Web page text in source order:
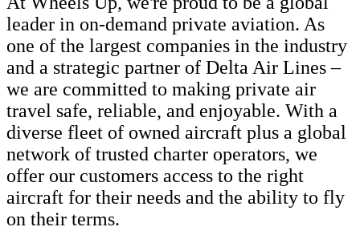
leader in on-demand private aviation. As
one of the largest companies in the industry
and a strategic partner of Delta Air Lines –
we are committed to making private air
travel safe, reliable, and enjoyable. With a
diverse fleet of owned aircraft plus a global
network of trusted charter operators, we
offer our customers access to the right
aircraft for their needs and the ability to fly
on their terms.